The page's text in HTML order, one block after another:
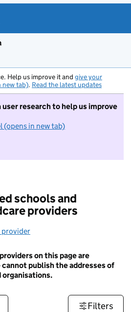
Help us improve it and give your
new tab). Read the latest updates
research to help us improve
(opens in new tab)
I do not want to take part in
schools and
providers
provider
on this page are
cannot publish the addresses of
organisations.
Filters